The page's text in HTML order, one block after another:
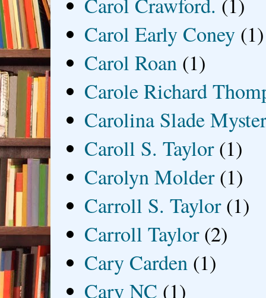
Carol Early Coney (1)
Carol Roan (1)
Carole Richard
Carolina Slade
Caroll S. Taylor (1)
Carolyn Molder (1)
Carroll S. Taylor (1)
Carroll Taylor (2)
Cary Carden (1)
Cary NC (1)